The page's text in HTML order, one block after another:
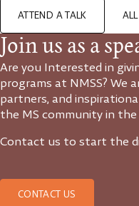
ATTEND A TALK
Join us as a
Are you Interested in
programs at NMSS? We
partners, and
the MS community in the
Contact us to start the
CONTACT US